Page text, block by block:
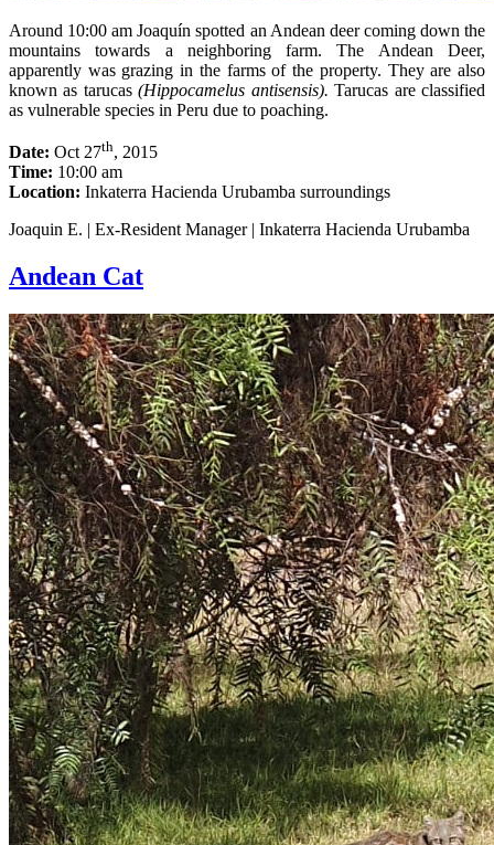
Around 10:00 am Joaquín spotted an Andean deer coming down the
mountains towards a neighboring farm. The Andean Deer,
apparently was grazing in the farms of the property. They are also
known as tarucas(Hippocamelus antisensis).Tarucas are classified
as vulnerable species in Peru due to poaching.
Date: Oct 27th, 2015
Time: 10:00 am
Location: Inkaterra Hacienda Urubamba surroundings
Joaquin E. | Ex-Resident Manager | Inkaterra Hacienda Urubamba
Andean Cat